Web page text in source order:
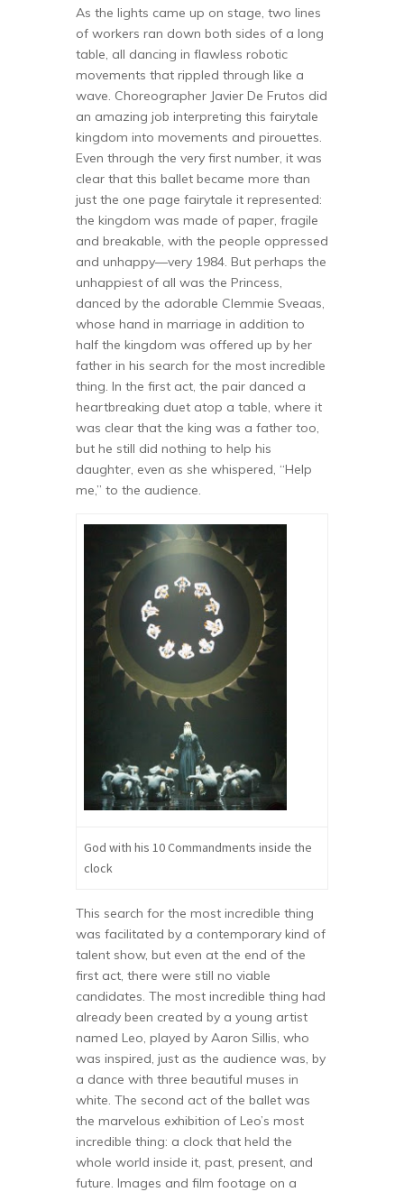
As the lights came up on stage, two lines
of workers ran down both sides of a long
table, all dancing in flawless robotic
movements that rippled through like a
wave. Choreographer Javier De Frutos did
an amazing job interpreting this fairytale
kingdom into movements and pirouettes.
Even through the very first number, it was
clear that this ballet became more than
just the one page fairytale it represented:
the kingdom was made of paper, fragile
and breakable, with the people oppressed
and unhappy—very 1984. But perhaps the
unhappiest of all was the Princess,
danced by the adorable Clemmie Sveaas,
whose hand in marriage in addition to
half the kingdom was offered up by her
father in his search for the most incredible
thing. In the first act, the pair danced a
heartbreaking duet atop a table, where it
was clear that the king was a father too,
but he still did nothing to help his
daughter, even as she whispered, “Help
me,” to the audience.
God with his 10 Commandments inside the
clock
This search for the most incredible thing
was facilitated by a contemporary kind of
talent show, but even at the end of the
first act, there were still no viable
candidates. The most incredible thing had
already been created by a young artist
named Leo, played by Aaron Sillis, who
was inspired, just as the audience was, by
a dance with three beautiful muses in
white. The second act of the ballet was
the marvelous exhibition of Leo’s most
incredible thing: a clock that held the
whole world inside it, past, present, and
future. Images and film footage on a